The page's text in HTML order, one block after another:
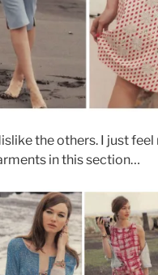
the others. I just
in this section…